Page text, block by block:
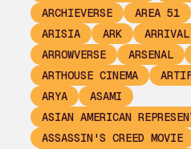
ARCHIEVERSE
AREA 51
ARISIA
ARK ARRIVAL
ARROWVERSE
ARSENAL
ARTHOUSE CINEMA
ARYA
ASAMI
ASIAN AMERICAN
ASSASSIN'S CREED MOVIE